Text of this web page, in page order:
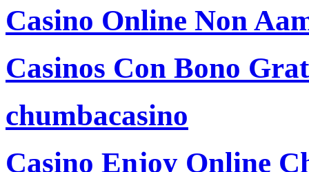
Casino Online Non
Casinos Con Bono
chumbacasino
Casino Enjoy Online